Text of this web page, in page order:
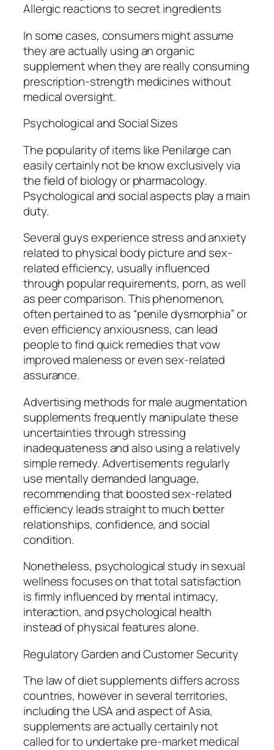
Allergic reactions to secret ingredients
In some cases, consumers might assume
they are actually using an organic
supplement when they are really consuming
prescription-strength medicines without
medical oversight.
Psychological and Social Sizes
The popularity of items like Penilarge can
easily certainly not be know exclusively via
the field of biology or pharmacology.
Psychological and social aspects play a main
duty.
Several guys experience stress and anxiety
related to physical body picture and sex-
related efficiency, usually influenced
through popular requirements, porn, as well
as peer comparison. This phenomenon,
often pertained to as “penile dysmorphia” or
even efficiency anxiousness, can lead
people to find quick remedies that vow
improved maleness or even sex-related
assurance.
Advertising methods for male augmentation
supplements frequently manipulate these
uncertainties through stressing
inadequateness and also using a relatively
simple remedy. Advertisements regularly
use mentally demanded language,
recommending that boosted sex-related
efficiency leads straight to much better
relationships, confidence, and social
condition.
Nonetheless, psychological study in sexual
wellness focuses on that total satisfaction
is firmly influenced by mental intimacy,
interaction, and psychological health
instead of physical features alone.
Regulatory Garden and Customer Security
The law of diet supplements differs across
countries, however in several territories,
including the USA and aspect of Asia,
supplements are actually certainly not
called for to undertake pre-market medical